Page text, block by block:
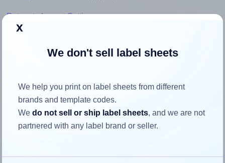
Return to Layout Settings ↩
the label
Each SheetLabels® SL763 label is 2.0 inches wide and
x
We don't sell label sheets
We help you print on label sheets from different
brands and template codes.
Wedo not sell or ship label sheets, and we are not
partnered with any label brand or seller.